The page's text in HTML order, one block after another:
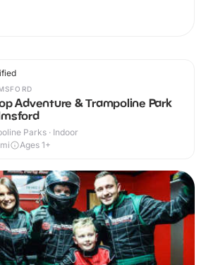
Adventure & Trampoline Park
Parks · Indoor
mi Ages 1+